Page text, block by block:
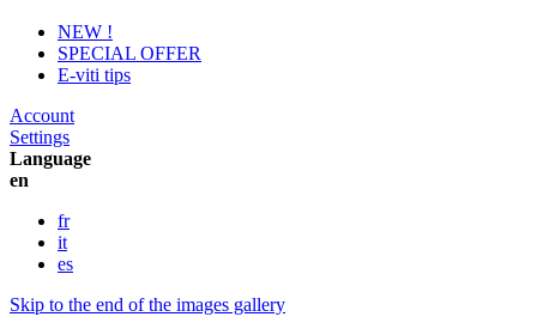
NEW !
SPECIAL OFFER
E-viti tips
Account
Settings
Language
en
fr
it
es
Skip to the end of the images gallery